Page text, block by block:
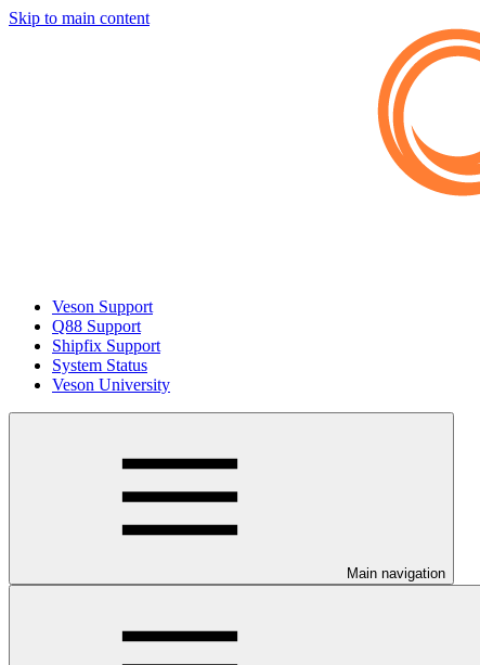
Skip to main content
Veson Support
Q88 Support
Shipfix Support
System Status
Veson University
Main navigation